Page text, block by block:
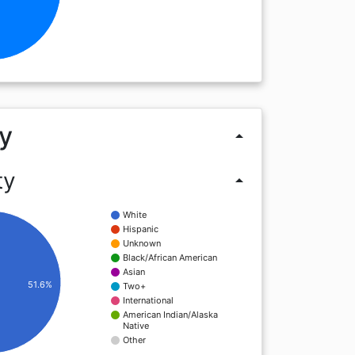
arrow_drop_up
arrow_drop_up
White
Hispanic
Unknown
Black/African American
Asian
Two+
International
American Indian/Alaska
Native
Other
51.6%